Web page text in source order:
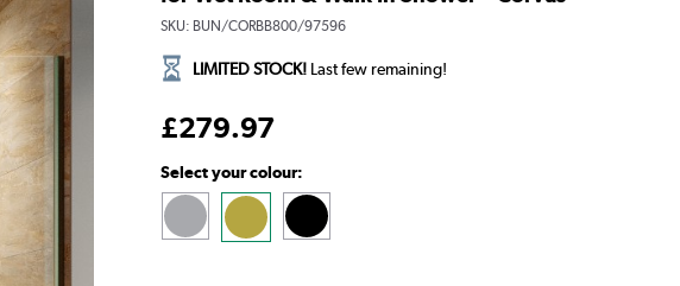
SKU: BUN/CORBB800/97596
LIMITED STOCK!Last few remaining!
£279.97
Select your colour: